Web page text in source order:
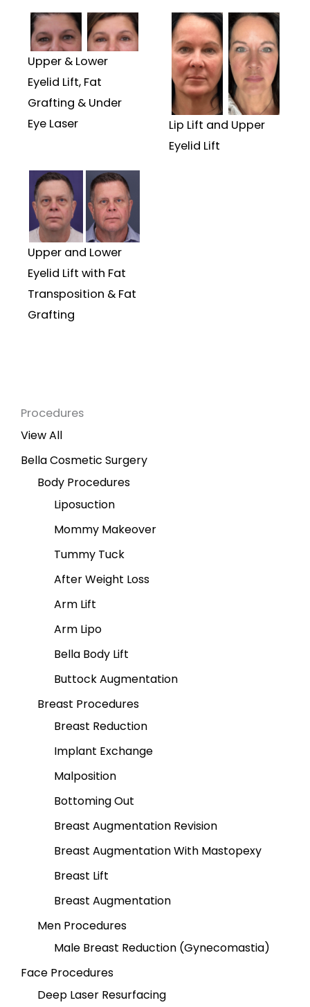
Procedures
View All
Bella Cosmetic Surgery
Body Procedures
Liposuction
Mommy Makeover
Tummy Tuck
After Weight Loss
Arm Lift
Arm Lipo
Bella Body Lift
Buttock Augmentation
Breast Procedures
Breast Reduction
Implant Exchange
Malposition
Bottoming Out
Breast Augmentation Revision
Breast Augmentation With Mastopexy
Breast Lift
Breast Augmentation
Men Procedures
Male Breast Reduction (Gynecomastia)
Face Procedures
Deep Laser Resurfacing
Upper & Lower
Eyelid Lift, Fat
Grafting & Under
Eye Laser
Lip Lift and Upper
Eyelid Lift
Upper and Lower
Eyelid Lift with Fat
Transposition & Fat
Grafting